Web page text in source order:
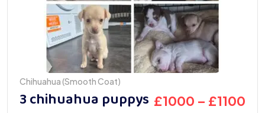
Chihuahua (Smooth Coat)
3 chihuahua puppys £1000 – £1100